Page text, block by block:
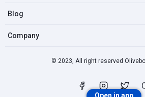
Blog
Company
© 2023, All right reserved